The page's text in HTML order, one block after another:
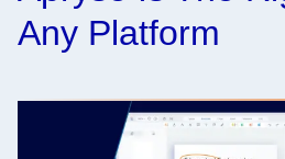
Any Platform